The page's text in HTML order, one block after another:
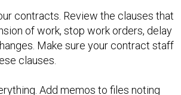
contracts. Review the clauses that
of work, stop work orders, delay
Make sure your contract staff
clauses.
Add memos to files noting